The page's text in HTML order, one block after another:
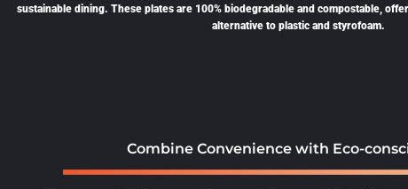
sustainable dining. These plates are 100% biodegradable and compostable,
alternative to plastic and styrofoam.
Combine Convenience with Eco-